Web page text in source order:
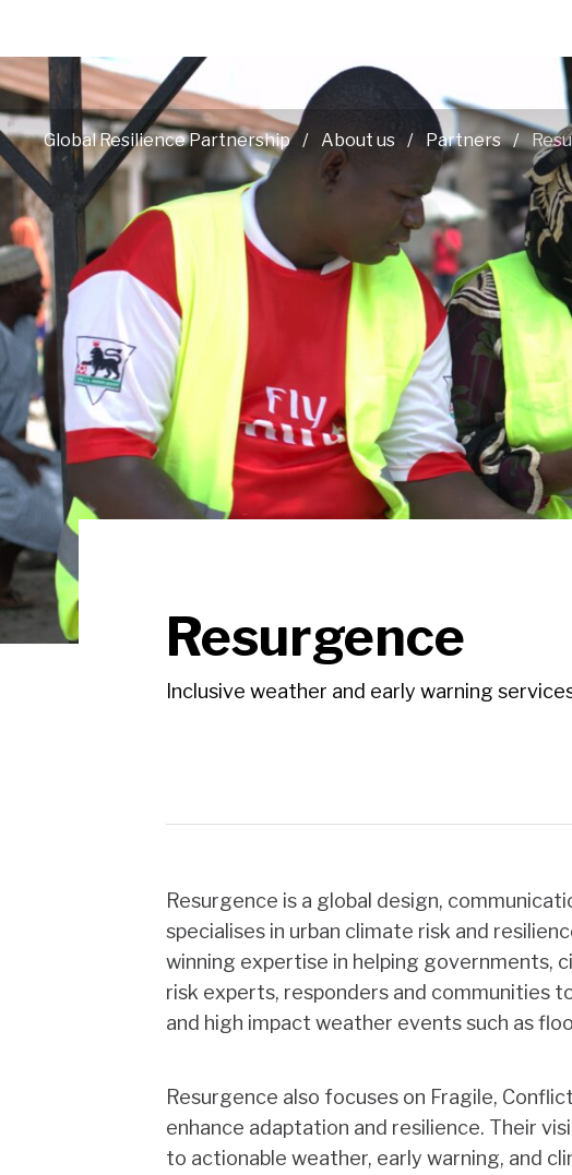
Global Resilience Partnership About us Partners
Resurgence
Inclusive weather and early warning
Resurgence is a global design,
specialises in urban climate risk and
winning expertise in helping governments,
risk experts, responders and communities
and high impact weather events such as
Resurgence also focuses on Fragile,
enhance adaptation and resilience. Their
to actionable weather, early warning, and